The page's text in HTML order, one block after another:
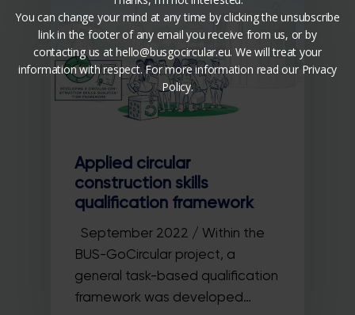
Applied circular
construction skills
qualification framework
September 2022 / Within the
BUS-GoCircular project, a
general task-based qualification
framework was developed…
You can change your mind at any time by clicking the unsubscribe
link in the footer of any email you receive from us, or by
contacting us at hello@busgocircular.eu. We will treat your
information with respect. For more information read our Privacy
Policy.